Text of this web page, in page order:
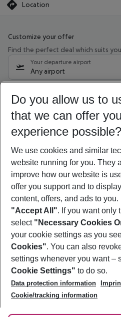
Location
Customize your offer
Find the perfect deal which suits
Your departure airport
Any airport
12/08/26–10/08/27 5-8
Who will travel
2 adults No children
Show more
Footer
Footer navigation
About Us
Best Price Guarantee
Change Cookie Settings
Cookie Policy
Facts
Service & Help
Accessible Travel
Check-in
Follow Us
Do you allow us to
that we can offer
experience possible?
We use cookies and similar
website running for you. They
improve how our website is
offer you support and to
content, offers, and ads to
"Accept All". If you want only
select "Necessary Cookies
your cookie settings as you
Cookies". You can also
settings whenever you want –
Cookie Settings" to do so.
Data protection information
Cookie/tracking information